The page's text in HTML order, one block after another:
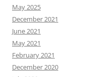
May 2025
December 2021
June 2021
May 2021
February 2021
December 2020